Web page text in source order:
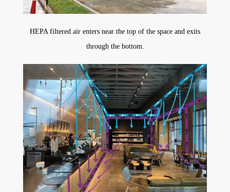
HEPA filtered air enters near the top of the space and exits
through the bottom.